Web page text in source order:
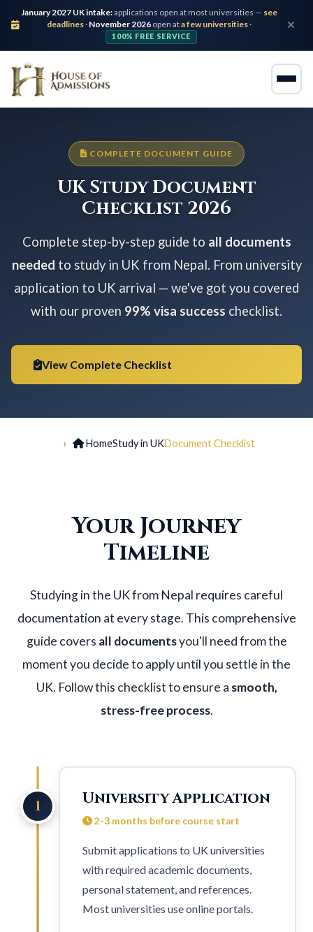
January 2027 UK intake:applications open at most universities — see
deadlines· November 2026 open ata few universities·
100% FREE SERVICE
COMPLETE DOCUMENT GUIDE
UK Study Document
Checklist 2026
Complete step-by-step guide to all documents
needed to study in UK from Nepal. From university
application to UK arrival — we've got you covered
with our proven 99% visa success checklist.
View Complete Checklist
HomeStudy in UKDocument Checklist
Your Journey
Timeline
Studying in the UK from Nepal requires careful
documentation at every stage. This comprehensive
guide covers all documentsyou'll need from the
moment you decide to apply until you settle in the
UK. Follow this checklist to ensure a smooth,
stress-free process.
1 University Application
2-3 months before course start
Submit applications to UK universities
with required academic documents,
personal statement, and references.
Most universities use online portals.